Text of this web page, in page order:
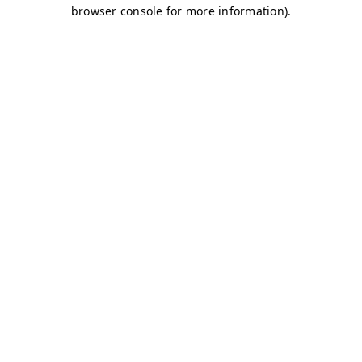
browser console for more information).